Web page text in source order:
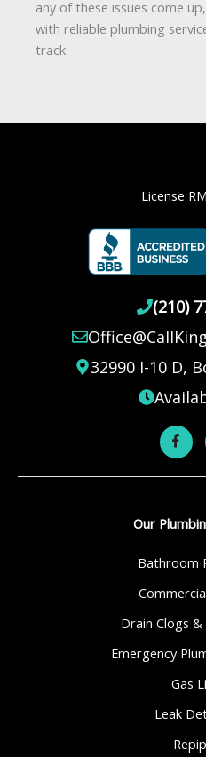
quick pressure test can
Fixing it early helps
prevent bigger problems
any of these issues come
with reliable plumbing
track.
License
(210)
32990 I-10 D,
Our
Bathroom
Drain Clogs
Emergency
Gas
Leak